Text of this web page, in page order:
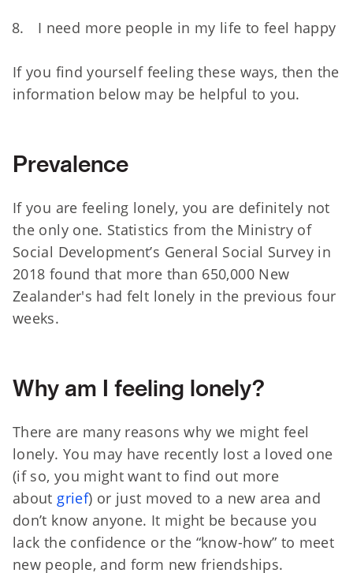
I need more people in my life to feel happy
If you find yourself feeling these ways, then the
information below may be helpful to you.
Prevalence
If you are feeling lonely, you are definitely not
the only one. Statistics from the Ministry of
Social Development’s General Social Survey in
2018 found that more than 650,000 New
Zealander's had felt lonely in the previous four
weeks.
Why am I feeling lonely?
There are many reasons why we might feel
lonely. You may have recently lost a loved one
(if so, you might want to find out more
about grief) or just moved to a new area and
don’t know anyone. It might be because you
lack the confidence or the “know-how” to meet
new people, and form new friendships.